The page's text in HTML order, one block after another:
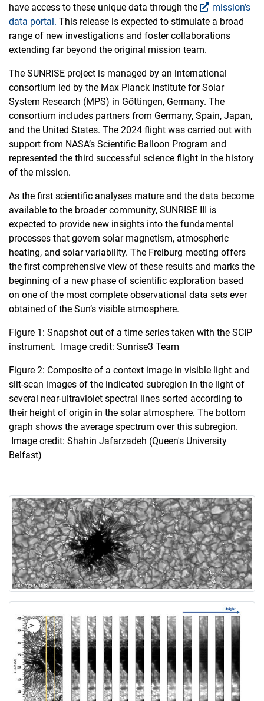
have access to these unique data through the
mission’s
data portal. This release is expected to stimulate a broad
range of new investigations and foster collaborations
extending far beyond the original mission team.
The SUNRISE project is managed by an international
consortium led by the Max Planck Institute for Solar
System Research (MPS) in Göttingen, Germany. The
consortium includes partners from Germany, Spain, Japan,
and the United States. The 2024 flight was carried out with
support from NASA’s Scientific Balloon Program and
represented the third successful science flight in the history
of the mission.
As the first scientific analyses mature and the data become
available to the broader community, SUNRISE III is
expected to provide new insights into the fundamental
processes that govern solar magnetism, atmospheric
heating, and solar variability. The Freiburg meeting offers
the first comprehensive view of these results and marks the
beginning of a new phase of scientific exploration based
on one of the most complete observational data sets ever
obtained of the Sun’s visible atmosphere.
Figure 1: Snapshot out of a time series taken with the SCIP
instrument. Image credit: Sunrise3 Team
Figure 2: Composite of a context image in visible light and
slit-scan images of the indicated subregion in the light of
several near-ultraviolet spectral lines sorted according to
their height of origin in the solar atmosphere. The bottom
graph shows the average spectrum over this subregion.
Image credit: Shahin Jafarzadeh (Queen's University
Belfast)